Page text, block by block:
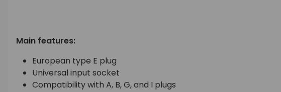
Main features:
European type E plug
Universal input socket
Compatibility with A, B, G, and I plugs